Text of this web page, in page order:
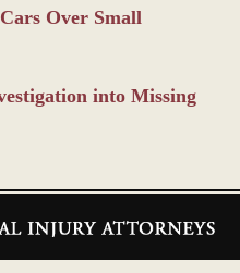
Over Small
into Missing